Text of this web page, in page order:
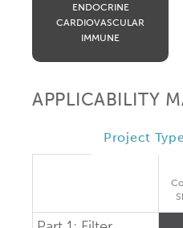
ENDOCRINE
CARDIOVASCULAR
IMMUNE
APPLICABILITY
Project